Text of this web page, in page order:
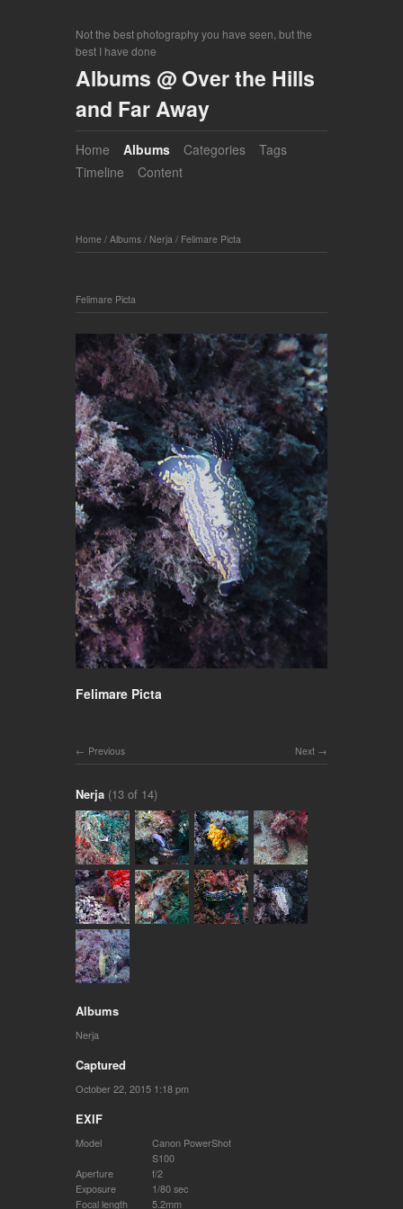
Not the best photography you have seen, but the
best I have done
Albums @ Over the Hills
and Far Away
Home Albums Categories
Tags
Timeline
Content
Home / Albums / Nerja / Felimare Picta
Felimare Picta
Felimare Picta
Next
Previous
Nerja (13 of 14)
Albums
Nerja
Captured
October 22, 2015 1:18 pm
EXIF
Model
Canon PowerShot
S100
Aperture
f/2
Exposure
1/80 sec
Focal length
5.2mm